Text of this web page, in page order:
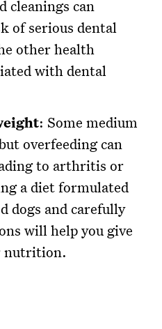
cleanings can
of serious dental
other health
with dental
: Some medium
overfeeding can
to arthritis or
a diet formulated
dogs and carefully
will help you give
nutrition.